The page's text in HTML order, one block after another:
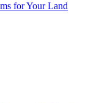
for Your Land